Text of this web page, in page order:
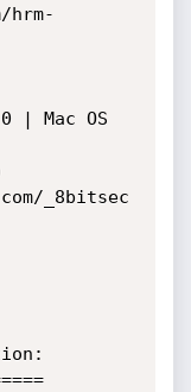
hrm-
| Mac OS
_8bitsec